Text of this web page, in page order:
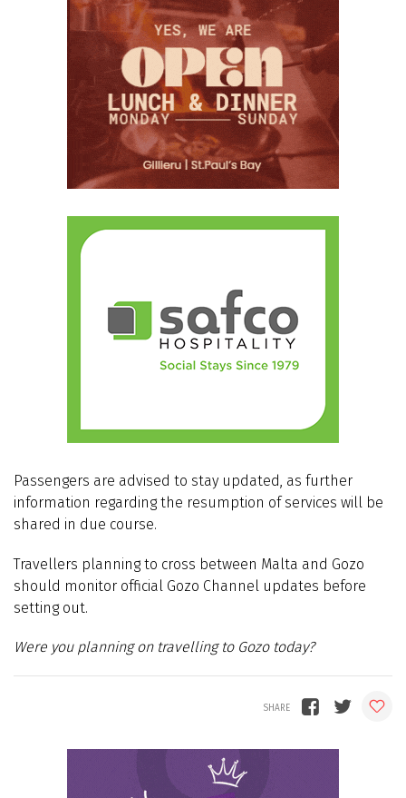
Passengers are advised to stay updated, as further
information regarding the resumption of services will be
shared in due course.
Travellers planning to cross between Malta and Gozo
should monitor official Gozo Channel updates before
setting out.
Were you planning on travelling to Gozo today?